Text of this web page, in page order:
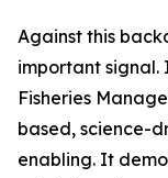
Against this
important signal.
Fisheries
based, science-
enabling. It